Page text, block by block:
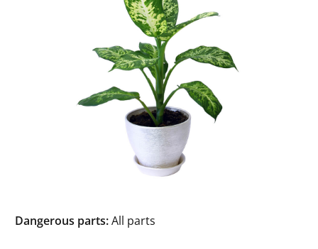
Dangerous parts:All parts